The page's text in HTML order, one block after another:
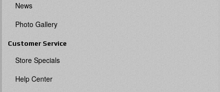
News
Photo Gallery
Customer Service
Store Specials
Help Center